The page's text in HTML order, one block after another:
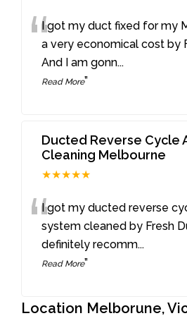
“I got my duct fixed for my
a very economical cost by
And I am gonn...
Read More”
Ducted Reverse Cycle
Cleaning Melbourne
★★★★★
“I got my ducted reverse
system cleaned by Fresh
definitely recomm...
Read More”
Location Melborune,